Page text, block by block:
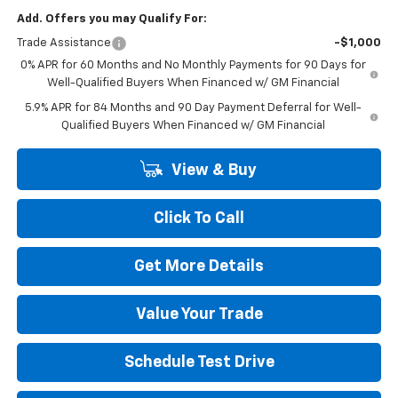
Add. Offers you may Qualify For:
Trade Assistance
-$1,000
0% APR for 60 Months and No Monthly Payments for 90 Days for
Well-Qualified Buyers When Financed w/ GM Financial
5.9% APR for 84 Months and 90 Day Payment Deferral for Well-
Qualified Buyers When Financed w/ GM Financial
View & Buy
Click To Call
Get More Details
Value Your Trade
Schedule Test Drive